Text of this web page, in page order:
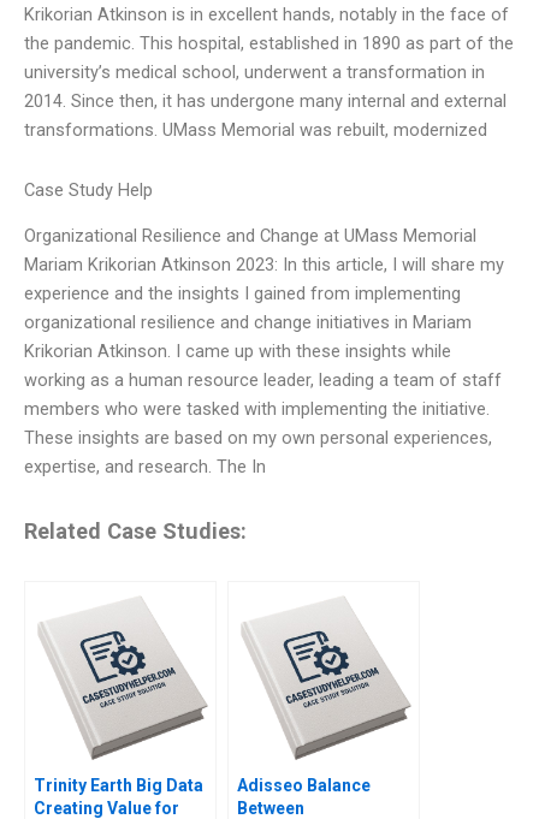
Krikorian Atkinson is in excellent hands, notably in the face of
the pandemic. This hospital, established in 1890 as part of the
university’s medical school, underwent a transformation in
2014. Since then, it has undergone many internal and external
transformations. UMass Memorial was rebuilt, modernized
Case Study Help
Organizational Resilience and Change at UMass Memorial
Mariam Krikorian Atkinson 2023: In this article, I will share my
experience and the insights I gained from implementing
organizational resilience and change initiatives in Mariam
Krikorian Atkinson. I came up with these insights while
working as a human resource leader, leading a team of staff
members who were tasked with implementing the initiative.
These insights are based on my own personal experiences,
expertise, and research. The In
Related Case Studies:
Trinity Earth Big Data
Creating Value for
Adisseo Balance
Between